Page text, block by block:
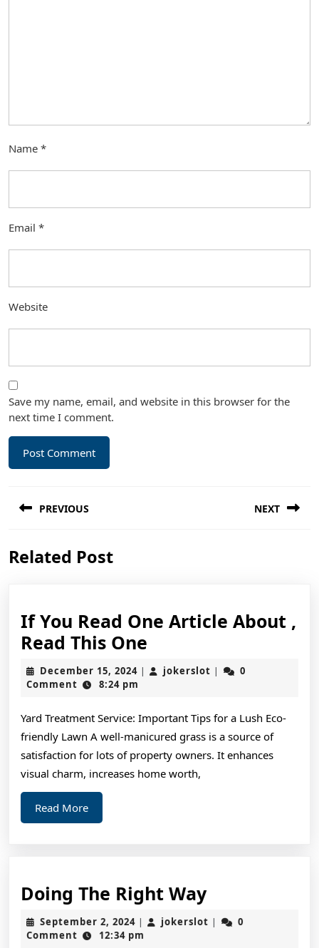
Name *
Email *
Website
Save my name, email, and website in this browser for the
next time I comment.
navigation
PREVIOUS
post:
NEXT
Related Post
If You Read One Article About ,
Read This One
You
Read
Article
About
,
December 15, 2024December
15,
| jokerslot jokerslot
|
0
Comment
8:24 pm
Yard Treatment Service: Important Tips for a Lush Eco-
friendly Lawn A well-manicured grass is a source of
satisfaction for lots of property owners. It enhances
visual charm, increases home worth,
Read MoreRead
More
Doing The Right WayDoing
The
Right
September 2, 2024September
2,
| jokerslot jokerslot
|
0
Comment
12:34 pm